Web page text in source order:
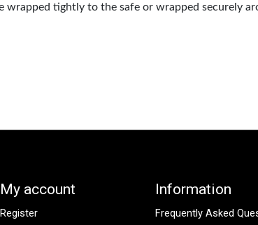
wrapped tightly to the safe or wrapped securely
My account
Register
Information
Frequently Asked